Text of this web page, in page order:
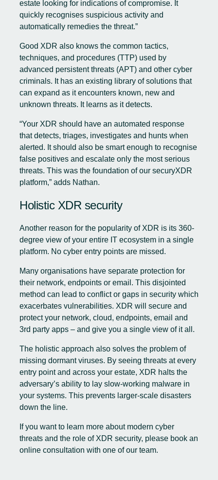
estate looking for indications of compromise. It
quickly recognises suspicious activity and
automatically remedies the threat.”
Good XDR also knows the common tactics,
techniques, and procedures (TTP) used by
advanced persistent threats (APT) and other cyber
criminals. It has an existing library of solutions that
can expand as it encounters known, new and
unknown threats. It learns as it detects.
“Your XDR should have an automated response
that detects, triages, investigates and hunts when
alerted. It should also be smart enough to recognise
false positives and escalate only the most serious
threats. This was the foundation of our securyXDR
platform,” adds Nathan.
Holistic XDR security
Another reason for the popularity of XDR is its 360-
degree view of your entire IT ecosystem in a single
platform. No cyber entry points are missed.
Many organisations have separate protection for
their network, endpoints or email. This disjointed
method can lead to conflict or gaps in security which
exacerbates vulnerabilities. XDR will secure and
protect your network, cloud, endpoints, email and
3rd party apps – and give you a single view of it all.
The holistic approach also solves the problem of
missing dormant viruses. By seeing threats at every
entry point and across your estate, XDR halts the
adversary’s ability to lay slow-working malware in
your systems. This prevents larger-scale disasters
down the line.
If you want to learn more about modern cyber
threats and the role of XDR security, please book an
online consultation with one of our team.